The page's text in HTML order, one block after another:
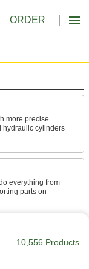
ORDER
more precise
everything from
parts on
10,556 Products